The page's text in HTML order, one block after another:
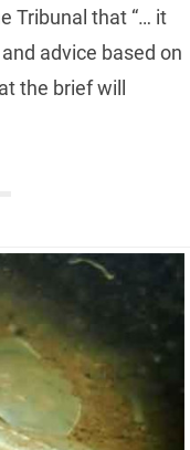
Tribunal that “… it
advice based on
the brief will